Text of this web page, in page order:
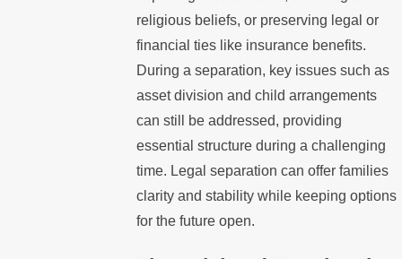
religious beliefs, or preserving legal or
financial ties like insurance benefits.
During a separation, key issues such as
asset division and child arrangements
can still be addressed, providing
essential structure during a challenging
time. Legal separation can offer families
clarity and stability while keeping options
for the future open.